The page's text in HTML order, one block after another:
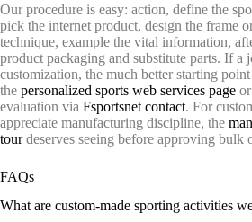
Our procedure is easy: action, define the
pick the internet product, design the frame
technique, example the vital information,
product packaging and substitute parts. If a
customization, the much better starting
the personalized sports web services page
evaluation via Fsportsnet contact. For
appreciate manufacturing discipline, the
tourdeserves seeing before approving bulk
FAQs
What are custom-made sporting activities